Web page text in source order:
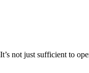
not just sufficient to